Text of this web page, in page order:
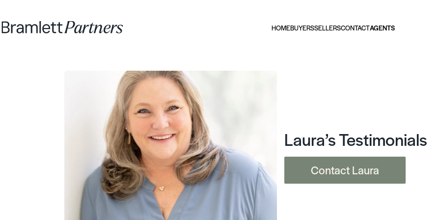
HOMEBUYERSSELLERSCONTACTAGENTS
Laura’s Testimonials
Contact Laura